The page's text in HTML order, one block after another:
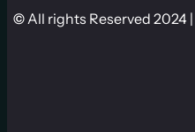
©All rights Reserved 2024